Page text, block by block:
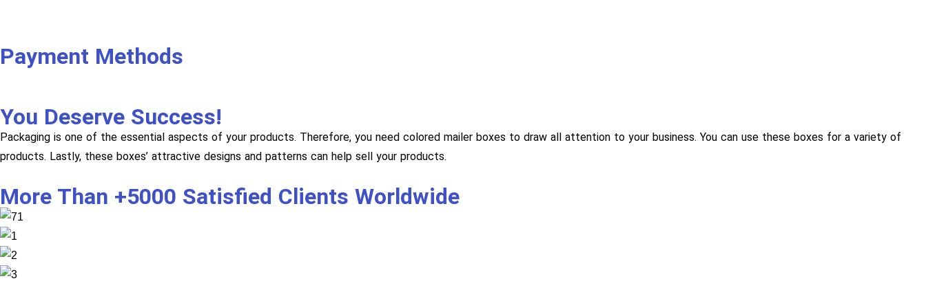
Payment Methods
You Deserve Success!
Packaging is one of the essential aspects of your products. Therefore, you need colored mailer boxes to draw all attention to your business. You can use these boxes for a variety of
products. Lastly, these boxes’ attractive designs and patterns can help sell your products.
More Than +5000 Satisfied Clients Worldwide